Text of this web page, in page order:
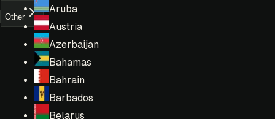
Aruba
Austria
Azerbaijan
Bahamas
Bahrain
Barbados
Belarus
Other